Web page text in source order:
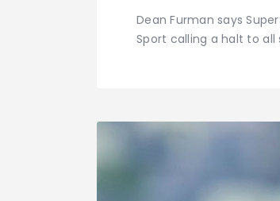
Dean Furman says
Sport calling a halt to